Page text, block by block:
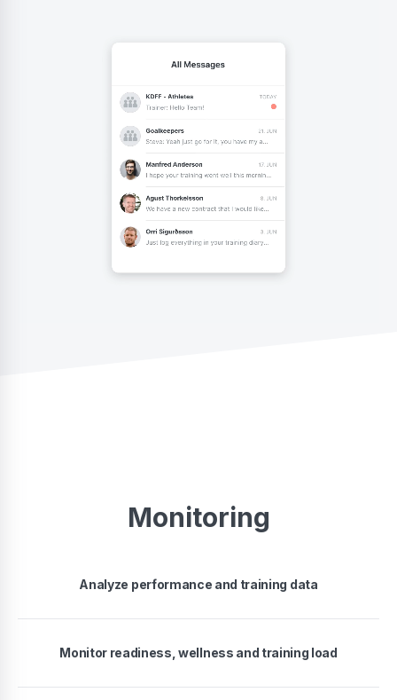
Monitoring
Analyze performance and training data
Monitor readiness, wellness and training load